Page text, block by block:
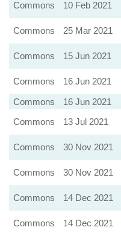
Commons 10 Feb 2021
Commons
25 Mar 2021
Commons 15 Jun 2021
Commons 16 Jun 2021
Commons
16 Jun 2021
Commons
13 Jul 2021
Commons
30 Nov 2021
Commons 30 Nov 2021
Commons
14 Dec 2021
Commons
14 Dec 2021